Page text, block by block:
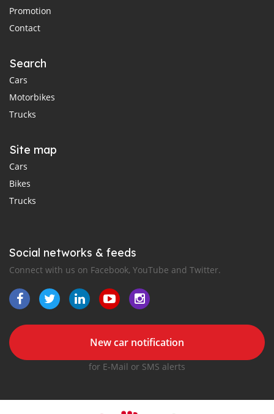
Promotion
Contact
Search
Cars
Motorbikes
Trucks
Site map
Cars
Bikes
Trucks
Social networks & feeds
Connect with us on Facebook, YouTube and Twitter.
New car notification
for E-Mail or SMS alerts